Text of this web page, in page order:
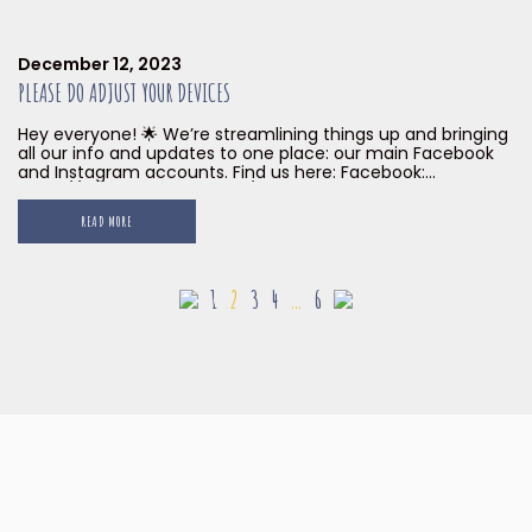
December 12, 2023
PLEASE DO ADJUST YOUR DEVICES
Hey everyone! 🌟 We’re streamlining things up and bringing
all our info and updates to one place: our main Facebook
and Instagram accounts. Find us here: Facebook:
Instagram: https://www.instagram.com/littleislandbrew For
now, our South Beach and Gillman Barracks accounts will
be taking a break. 😴 Come hang out with us online and in
READ MORE
1 2 3 4 … 6